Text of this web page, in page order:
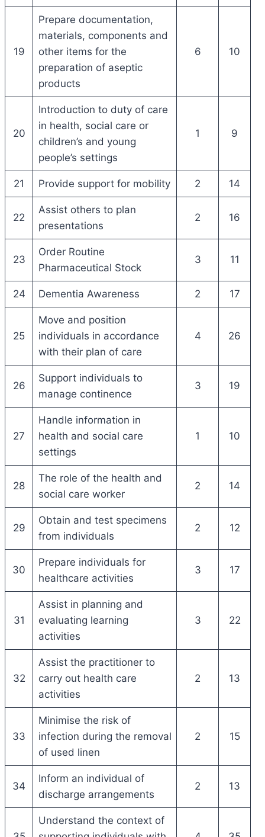
19
Prepare documentation,
materials, components and
other items for the
preparation of aseptic
products
6 10
20
Introduction to duty of care
in health, social care or
children’s and young
people’s settings
1 9
21 Provide support for mobility 2 14
22
Assist others to plan
presentations
2 16
23
Order Routine
Pharmaceutical Stock
3 11
24 Dementia Awareness 2 17
25
Move and position
individuals in accordance
with their plan of care
4 26
26
Support individuals to
manage continence
3 19
27
Handle information in
health and social care
settings
1 10
28
The role of the health and
social care worker
2 14
29
Obtain and test specimens
from individuals
2 12
30
Prepare individuals for
healthcare activities
3 17
31
Assist in planning and
evaluating learning
activities
3 22
32
Assist the practitioner to
carry out health care
activities
2 13
33
Minimise the risk of
infection during the removal
of used linen
2 15
34
Inform an individual of
discharge arrangements
2 13
Understand the context of